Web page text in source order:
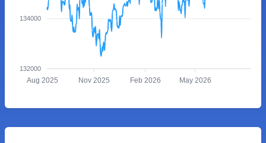
134000
132000
Aug 2025 Nov 2025 Feb 2026 May 2026